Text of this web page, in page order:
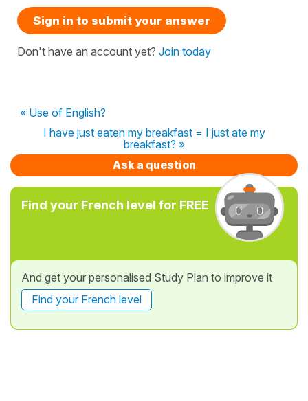
Sign in to submit your answer
Don't have an account yet? Join today
« Use of English?
I have just eaten my breakfast = I just ate my
breakfast? »
Ask a question
Find your French level for FREE
And get your personalised Study Plan to improve it
Find your French level